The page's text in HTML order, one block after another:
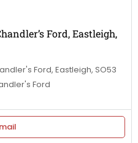
Ford, Eastleigh,
Ford, Eastleigh, SO53
Ford